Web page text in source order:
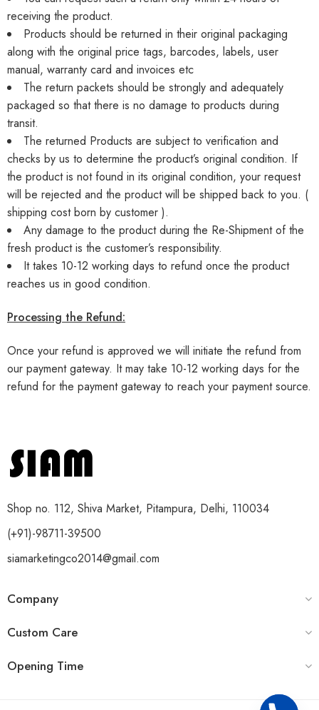
receiving the product.
Products should be returned in their original packaging
along with the original price tags, barcodes, labels, user
manual, warranty card and invoices etc
The return packets should be strongly and adequately
packaged so that there is no damage to products during
transit.
The returned Products are subject to verification and
checks by us to determine the product’s original condition. If
the product is not found in its original condition, your request
will be rejected and the product will be shipped back to you. (
shipping cost born by customer ).
Any damage to the product during the Re-Shipment of the
fresh product is the customer’s responsibility.
It takes 10-12 working days to refund once the product
reaches us in good condition.
Processing the Refund:
Once your refund is approved we will initiate the refund from
our payment gateway. It may take 10-12 working days for the
refund for the payment gateway to reach your payment source.
Shop no. 112, Shiva Market, Pitampura, Delhi, 110034
(+91)-98711-39500
siamarketingco2014@gmail.com
Company
Custom Care
Opening Time